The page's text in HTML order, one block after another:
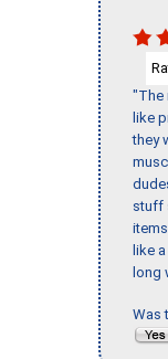
"The
like
they
stuff
like
long
Was